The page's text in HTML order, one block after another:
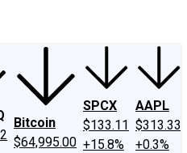
Bitcoin
$64,995.00
SPCX
$133.11
+15.8%
AAPL
$313.33
+0.3%